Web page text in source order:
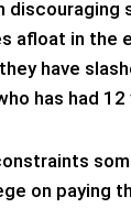
afloat in the
have
has had
on paying